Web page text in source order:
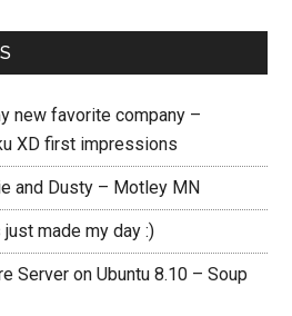
new favorite company –
XD first impressions
and Dusty – Motley MN
just made my day :)
Server on Ubuntu 8.10 – Soup